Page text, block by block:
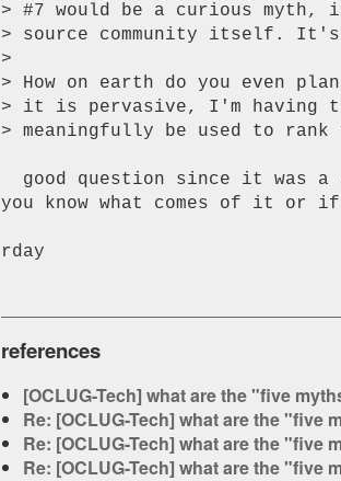
> #7 would be a curious
> source community itself.
>
> How on earth do you even
> it is pervasive, I'm having
> meaningfully be used to rank
you know what comes of it or
rday
references
[OCLUG-Tech] what are the "five
Re: [OCLUG-Tech] what are the "five
Re: [OCLUG-Tech] what are the "five
Re: [OCLUG-Tech] what are the "five